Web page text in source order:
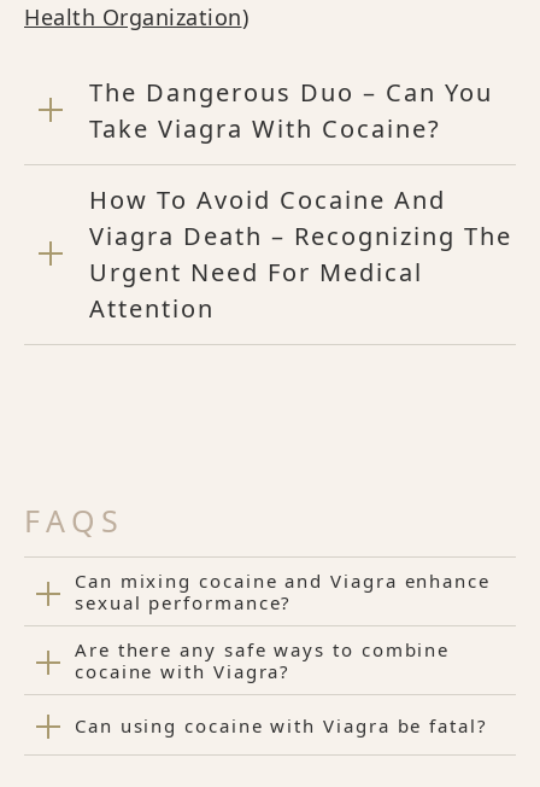
Health Organization)
The Dangerous Duo – Can You
Take Viagra With Cocaine?
How To Avoid Cocaine And
Viagra Death – Recognizing The
Urgent Need For Medical
Attention
FAQS
Can mixing cocaine and Viagra enhance
sexual performance?
Are there any safe ways to combine
cocaine with Viagra?
Can using cocaine with Viagra be fatal?